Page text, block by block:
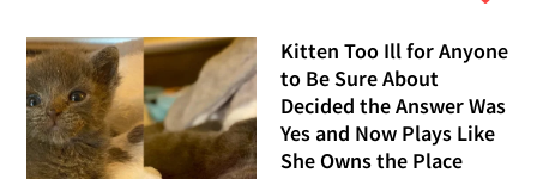
Kitten Too Ill for Anyone
to Be Sure About
Decided the Answer Was
Yes and Now Plays Like
She Owns the Place